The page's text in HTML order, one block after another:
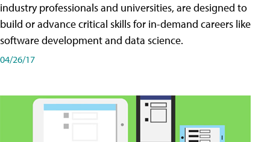
industry professionals and universities, are designed to
build or advance critical skills for in-demand careers like
software development and data science.
04/26/17